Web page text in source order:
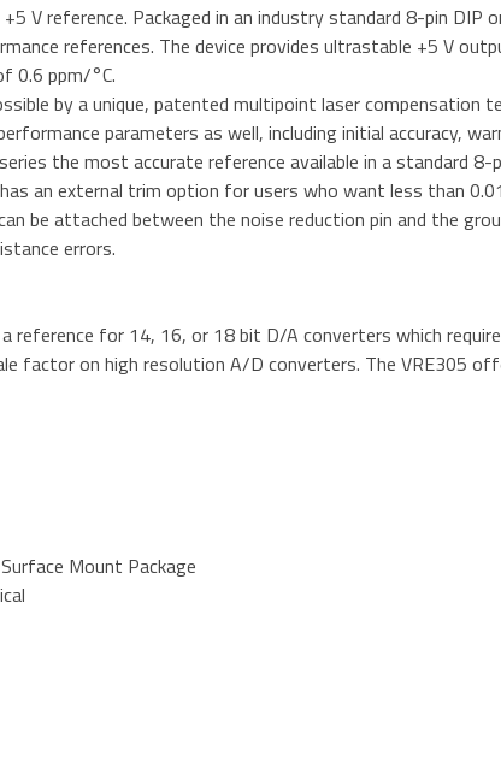
V reference. Packaged in an industry standard 8-pin DIP
references. The device provides ultrastable +5 V
0.6 ppm/°C.
by a unique, patented multipoint laser compensation
parameters as well, including initial accuracy,
the most accurate reference available in a standard 8-
an external trim option for users who want less than
be attached between the noise reduction pin and the
errors.
reference for 14, 16, or 18 bit D/A converters which
factor on high resolution A/D converters. The VRE305
Mount Package